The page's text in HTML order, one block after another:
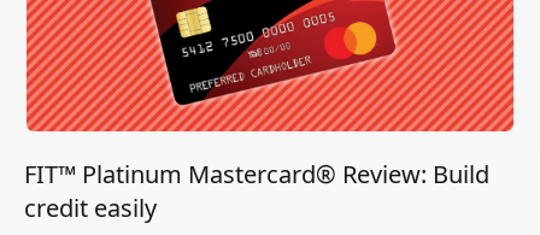
FIT™ Platinum Mastercard® Review: Build
credit easily